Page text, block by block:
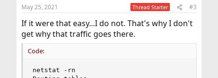
May 25, 2021 Thread Starter #3
If it were that easy...I do not. That's why I don't
get why that traffic goes there.
Code:
netstat -rn